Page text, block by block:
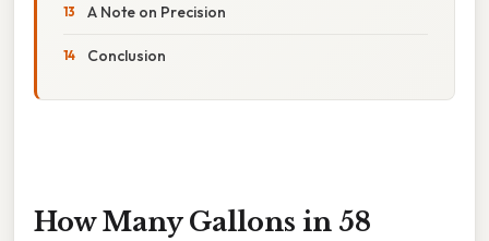
A Note on Precision
Conclusion
How Many Gallons in 58